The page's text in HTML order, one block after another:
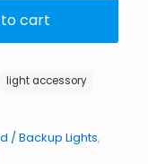
cart
/ Backup Lights,
light accessory